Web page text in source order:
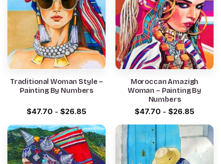
Traditional Woman Style –
Painting By Numbers
$47.70 - $26.85
Moroccan Amazigh
Woman – Painting By
Numbers
$47.70 - $26.85